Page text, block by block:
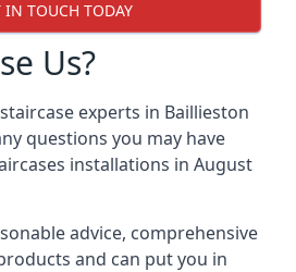
IN TOUCH TODAY
Us?
experts in Baillieston
questions you may have
installations in August
advice, comprehensive
and can put you in